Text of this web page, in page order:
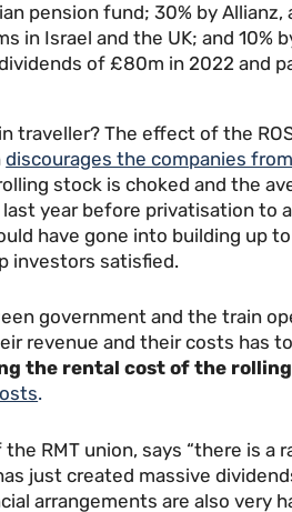
pension fund; 30% by Allianz,
in Israel and the UK; and 10%
of £80m in 2022 and
traveller? The effect of the
discourages the companies
stock is choked and the
year before privatisation to
have gone into building up
investors satisfied.
government and the train
revenue and their costs has
the rental cost of the
.
RMT union, says “there is a
just created massive
arrangements are also very